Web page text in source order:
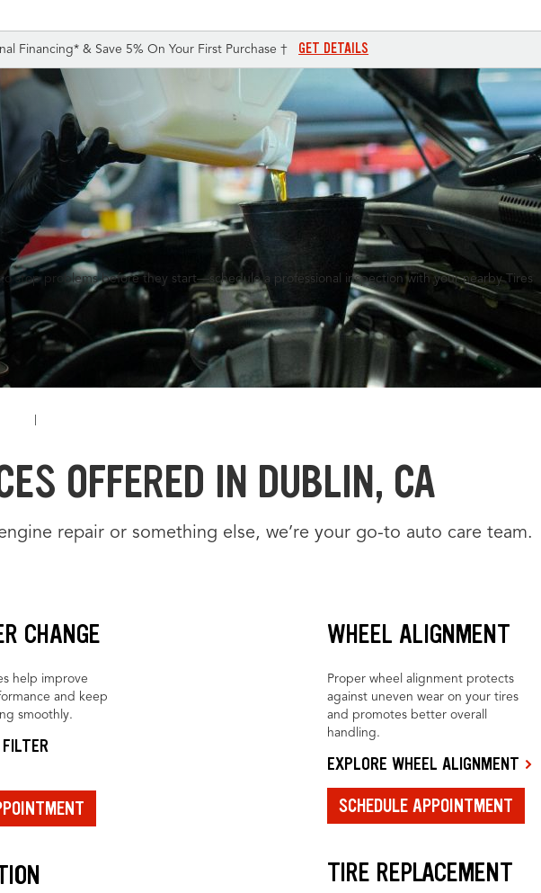
Financing* & Save 5% On Your First Purchase † GET DETAILS
stop problems before they start—schedule a professional inspection with your nearby Tires
OFFERED IN DUBLIN, CA
repair or something else, we’re your go-to auto care team.
CHANGE
help improve
and keep
smoothly.
WHEEL ALIGNMENT
Proper wheel alignment protects
against uneven wear on your tires
and promotes better overall
handling.
EXPLORE WHEEL ALIGNMENT
SCHEDULE APPOINTMENT
TIRE REPLACEMENT